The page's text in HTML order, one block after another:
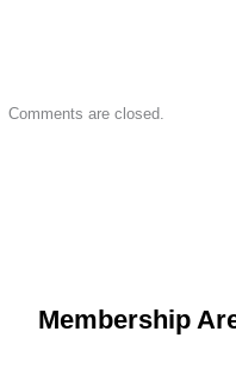
Comments are closed.
Membership